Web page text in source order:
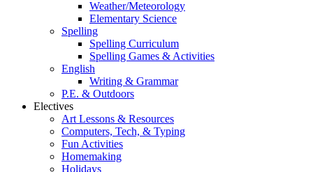
Weather/Meteorology
Elementary Science
Spelling
Spelling Curriculum
Spelling Games & Activities
English
Writing & Grammar
P.E. & Outdoors
Electives
Art Lessons & Resources
Computers, Tech, & Typing
Fun Activities
Homemaking
Holidays